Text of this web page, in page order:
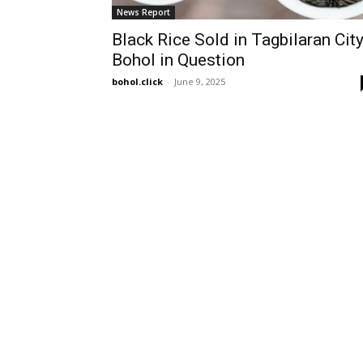
News Report
Black Rice Sold in Tagbilaran
Bohol in Question
bohol.click - June 9, 2025